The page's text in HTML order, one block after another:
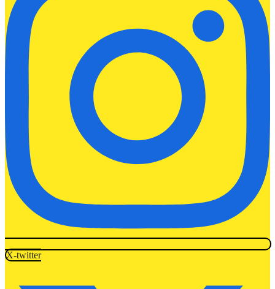
X-twitter